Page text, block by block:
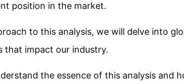
position in the market.
to this analysis, we will delve into
that impact our industry.
the essence of this analysis and